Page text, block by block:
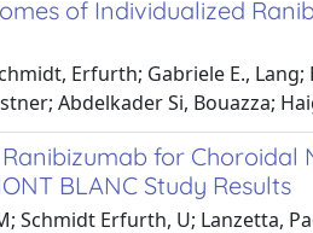
of Individualized
Erfurth; Gabriele E.,
Abdelkader Si, Bouazza;
for
BLANC Study Results
Schmidt Erfurth, U; Lanzetta,